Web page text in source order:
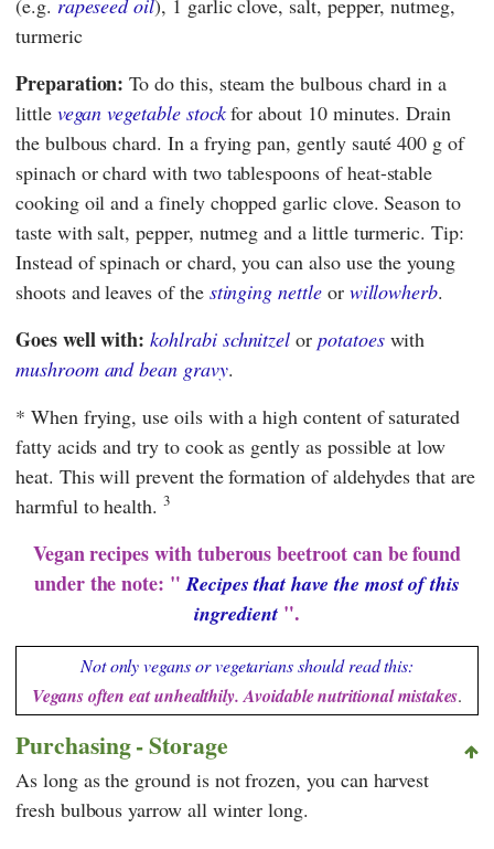
turmeric
Preparation: To do this, steam the bulbous chard in a
little vegan vegetable stockfor about 10 minutes. Drain
the bulbous chard. In a frying pan, gently sauté 400 g of
spinach or chard with two tablespoons of heat-stable
cooking oil and a finely chopped garlic clove. Season to
taste with salt, pepper, nutmeg and a little turmeric. Tip:
Instead of spinach or chard, you can also use the young
shoots and leaves of the stinging nettleor willowherb.
Goes well with: kohlrabi schnitzel or potatoeswith
mushroom and bean gravy.
* When frying, use oils with a high content of saturated
fatty acids and try to cook as gently as possible at low
heat. This will prevent the formation of aldehydes that are
harmful to health. 3
Vegan recipes with tuberous beetroot can be found
under the note: "Recipes that have the most of this
ingredient".
Not only vegans or vegetarians should read this:
Vegans often eat unhealthily. Avoidable nutritional mistakes.
Purchasing - Storage
As long as the ground is not frozen, you can harvest
fresh bulbous yarrow all winter long.